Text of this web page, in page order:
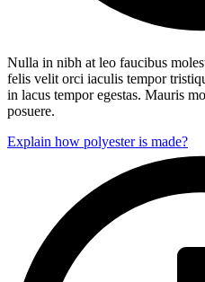
Nulla in nibh at leo faucibus
felis velit orci iaculis tempor
in lacus tempor egestas. Mauris
posuere.
Explain how polyester is made?